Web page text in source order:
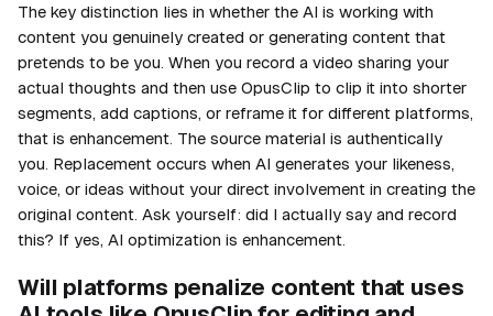
The key distinction lies in whether the AI is working with
content you genuinely created or generating content that
pretends to be you. When you record a video sharing your
actual thoughts and then use OpusClip to clip it into shorter
segments, add captions, or reframe it for different platforms,
that is enhancement. The source material is authentically
you. Replacement occurs when AI generates your likeness,
voice, or ideas without your direct involvement in creating the
original content. Ask yourself: did I actually say and record
this? If yes, AI optimization is enhancement.
Will platforms penalize content that uses